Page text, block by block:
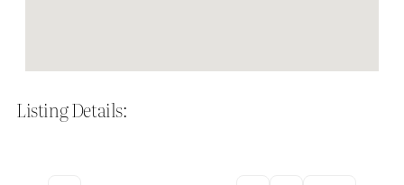
Listing Details: